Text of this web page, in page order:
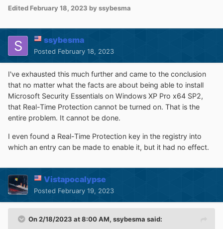
Edited February 18, 2023 by ssybesma
ssybesma
Posted February 18, 2023
I've exhausted this much further and came to the conclusion
that no matter what the facts are about being able to install
Microsoft Security Essentials on Windows XP Pro x64 SP2,
that Real-Time Protection cannot be turned on. That is the
entire problem. It cannot be done.
I even found a Real-Time Protection key in the registry into
which an entry can be made to enable it, but it had no effect.
Vistapocalypse
Posted February 19, 2023
On 2/18/2023 at 8:00 AM, ssybesma said: